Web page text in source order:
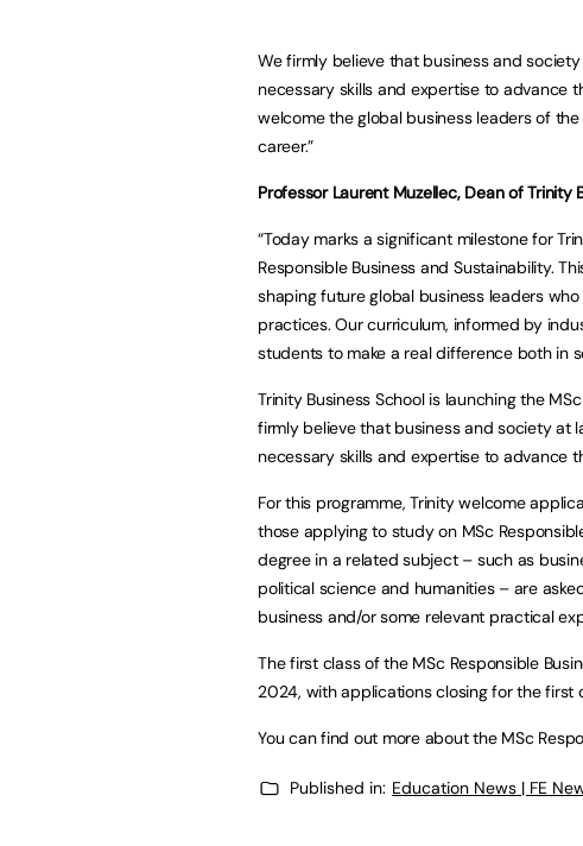
We firmly believe that business and
necessary skills and expertise to advance
welcome the global business leaders of
career.”
Professor Laurent Muzellec, Dean of Trinity
“Today marks a significant milestone for
Responsible Business and Sustainability.
shaping future global business leaders
practices. Our curriculum, informed by
students to make a real difference both in
Trinity Business School is launching the
firmly believe that business and society at
necessary skills and expertise to advance
For this programme, Trinity welcome
those applying to study on MSc
degree in a related subject – such as
political science and humanities – are
business and/or some relevant practical
The first class of the MSc Responsible
2024, with applications closing for the first
You can find out more about the MSc
Published in: Education News | FE